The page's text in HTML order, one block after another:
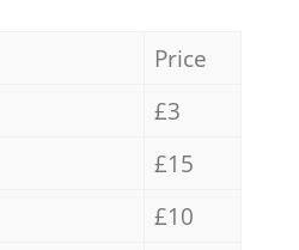
Price
£3
£15
£10